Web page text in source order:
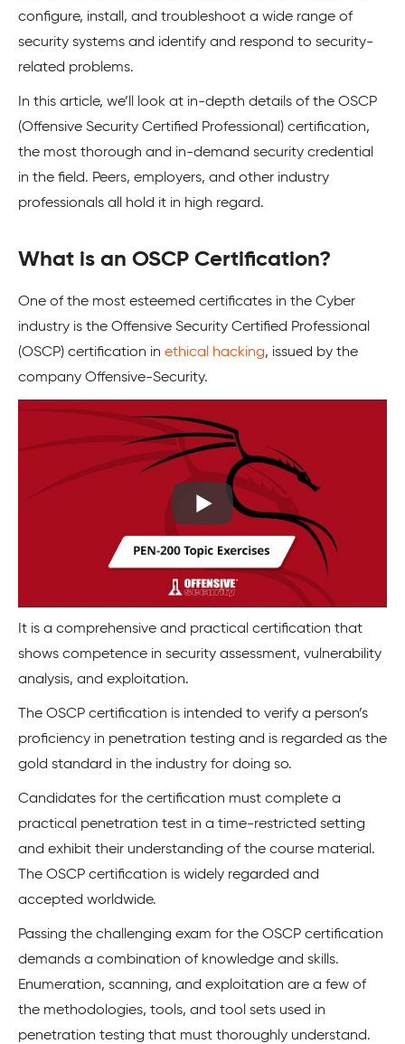
configure, install, and troubleshoot a wide range of
security systems and identify and respond to security-
related problems.
In this article, we’ll look at in-depth details of the OSCP
(Offensive Security Certified Professional) certification,
the most thorough and in-demand security credential
in the field. Peers, employers, and other industry
professionals all hold it in high regard.
What is an OSCP Certification?
One of the most esteemed certificates in the Cyber
industry is the Offensive Security Certified Professional
(OSCP) certification in ethical hacking, issued by the
company Offensive-Security.
It is a comprehensive and practical certification that
shows competence in security assessment, vulnerability
analysis, and exploitation.
The OSCP certification is intended to verify a person’s
proficiency in penetration testing and is regarded as the
gold standard in the industry for doing so.
Candidates for the certification must complete a
practical penetration test in a time-restricted setting
and exhibit their understanding of the course material.
The OSCP certification is widely regarded and
accepted worldwide.
Passing the challenging exam for the OSCP certification
demands a combination of knowledge and skills.
Enumeration, scanning, and exploitation are a few of
the methodologies, tools, and tool sets used in
penetration testing that must thoroughly understand.